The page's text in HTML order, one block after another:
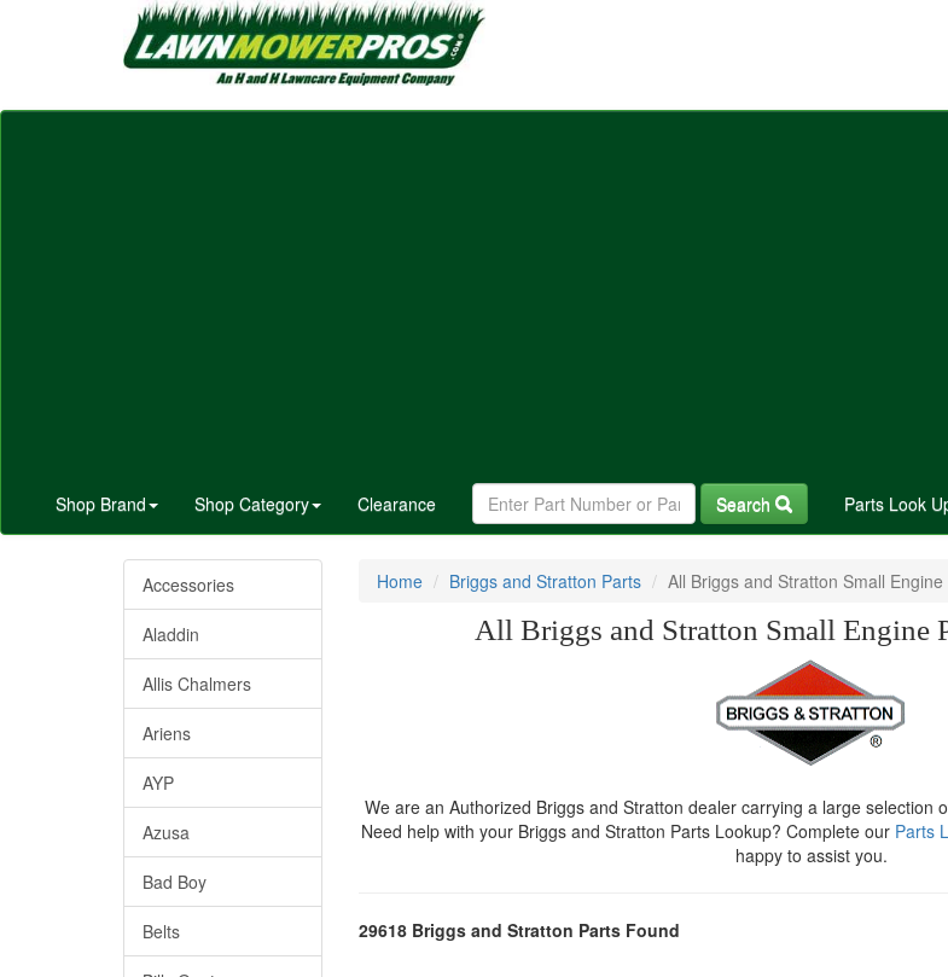
Shop Brand Shop Category Clearance Search Parts Look
Accessories
Aladdin
Allis Chalmers
Ariens
AYP
Azusa
Bad Boy
Belts
Home Briggs and Stratton Parts All Briggs and Stratton Small Engine
All Briggs and Stratton Small Engine
We are an Authorized Briggs and Stratton dealer carrying a large selection
Need help with your Briggs and Stratton Parts Lookup? Complete our Parts
happy to assist you.
29618 Briggs and Stratton Parts Found